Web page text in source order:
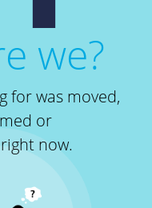
we?
for was moved,
or
now.